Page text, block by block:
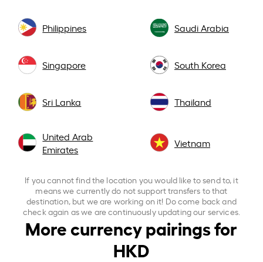
Philippines Saudi Arabia
Singapore South Korea
Sri Lanka Thailand
United Arab
Emirates
Vietnam
If you cannot find the location you would like to send to, it
means we currently do not support transfers to that
destination, but we are working on it! Do come back and
check again as we are continuously updating our services.
More currency pairings for
HKD